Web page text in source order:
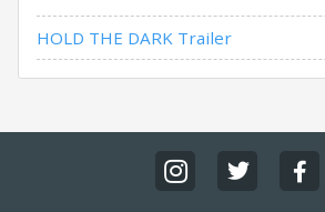
HOLD THE DARK Trailer